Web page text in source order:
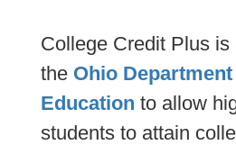
College Credit Plus
the Ohio
Education to allow
students to attain